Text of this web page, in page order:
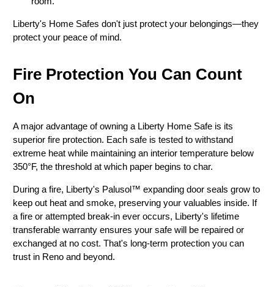
Liberty's Home Safes don't just protect your belongings—they
protect your peace of mind.
Fire Protection You Can Count
On
A major advantage of owning a Liberty Home Safe is its
superior fire protection. Each safe is tested to withstand
extreme heat while maintaining an interior temperature below
350°F, the threshold at which paper begins to char.
During a fire, Liberty's Palusol™ expanding door seals grow to
keep out heat and smoke, preserving your valuables inside. If
a fire or attempted break-in ever occurs, Liberty's lifetime
transferable warranty ensures your safe will be repaired or
exchanged at no cost. That's long-term protection you can
trust in Reno and beyond.